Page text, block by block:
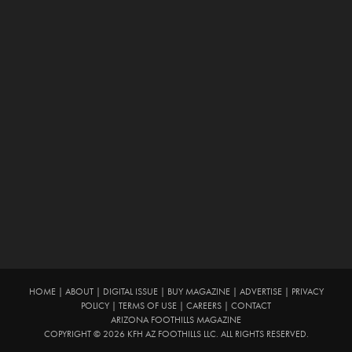
HOME| ABOUT| DIGITAL ISSUE| BUY MAGAZINE| ADVERTISE|
PRIVACY
POLICY
TERMS OF USE CAREERS
CONTACT
ARIZONA FOOTHILLS MAGAZINE
COPYRIGHT © 2026 KFH AZ FOOTHILLS LLC. ALL RIGHTS RESERVED.